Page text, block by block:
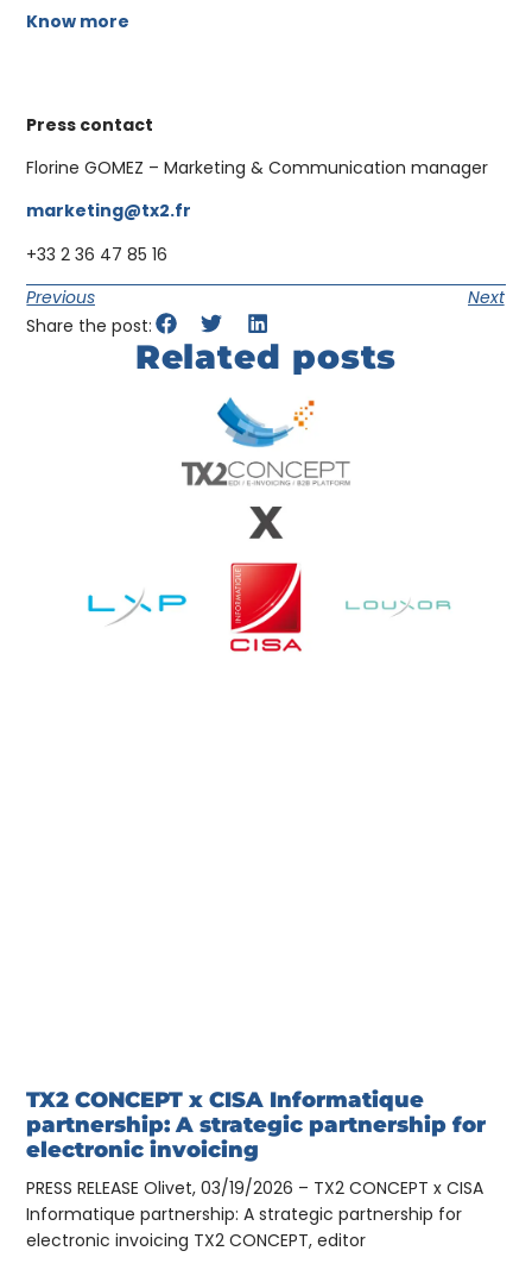
Know more
Press contact
Florine GOMEZ – Marketing & Communication manager
marketing@tx2.fr
+33 2 36 47 85 16
Previous
Next
Share the post:
Related posts
TX2 CONCEPT x CISA Informatique
partnership: A strategic partnership for
electronic invoicing
PRESS RELEASE Olivet, 03/19/2026 – TX2 CONCEPT x CISA
Informatique partnership: A strategic partnership for
electronic invoicing TX2 CONCEPT, editor